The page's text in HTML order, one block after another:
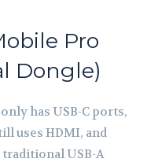
Pro
Dongle)
has USB-C ports,
uses HDMI, and
USB-A